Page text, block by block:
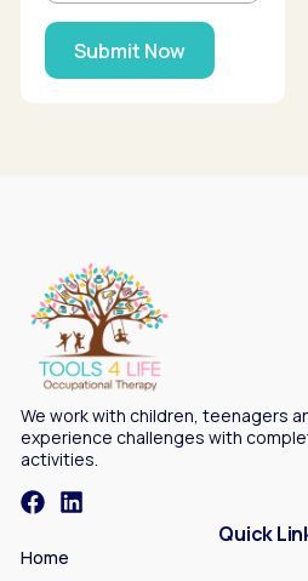
Submit Now
We work with children, teenagers
experience challenges with
activities.
Quick
Home